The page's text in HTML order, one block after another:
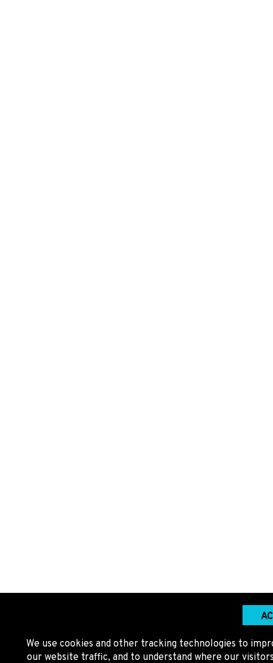
We use cookies and other tracking technologies to
our website traffic, and to understand where our